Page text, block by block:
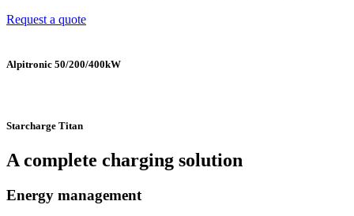
Request a quote
Alpitronic 50/200/400kW
Starcharge Titan
A complete charging solution
Energy management